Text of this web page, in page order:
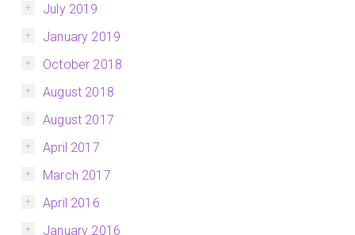
July 2019
January 2019
October 2018
August 2018
August 2017
April 2017
March 2017
April 2016
January 2016